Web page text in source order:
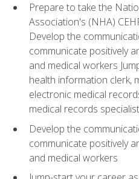
Prepare to take the
Association's (NHA)
Develop the
communicate positively
and medical workers
health information clerk,
electronic medical
medical records specialist
Develop the
communicate positively
and medical workers